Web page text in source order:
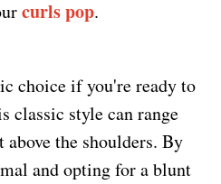
curls pop.
choice if you're ready to
classic style can range
the shoulders. By
and opting for a blunt